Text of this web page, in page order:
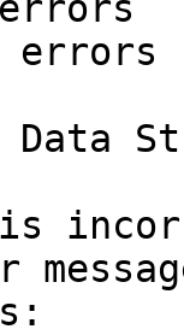
errors
Data